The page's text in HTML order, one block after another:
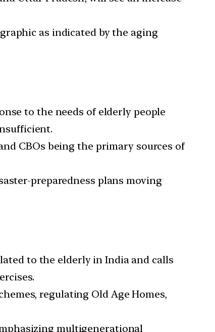
as indicated by the aging
to the needs of elderly people
CBOs being the primary sources of
preparedness plans moving
to the elderly in India and calls
regulating Old Age Homes,
multigenerational